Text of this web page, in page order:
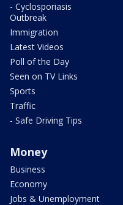
- Cyclosporiasis
Outbreak
Immigration
Latest Videos
Poll of the Day
Seen on TV Links
Sports
Traffic
- Safe Driving Tips
Money
Business
Economy
Jobs & Unemployment